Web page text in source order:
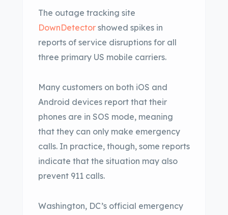
The outage tracking site
DownDetector showed spikes in
reports of service disruptions for all
three primary US mobile carriers.
Many customers on both iOS and
Android devices report that their
phones are in SOS mode, meaning
that they can only make emergency
calls. In practice, though, some reports
indicate that the situation may also
prevent 911 calls.
Washington, DC’s official emergency